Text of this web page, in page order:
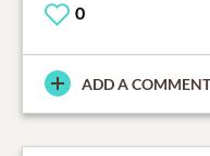
0
ADD A COMMENT